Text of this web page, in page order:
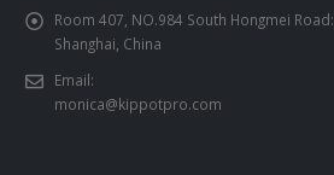
Room 407, NO.984 South Hongmei Road:
Shanghai, China
Email:
monica@kippotpro.com